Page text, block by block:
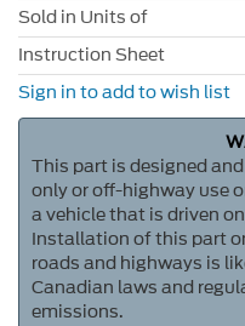
Sold in Units of
Instruction Sheet
Sign in to add to wish list
This part is designed
only or off-highway use
a vehicle that is driven
Installation of this part
roads and highways is
Canadian laws and
emissions.